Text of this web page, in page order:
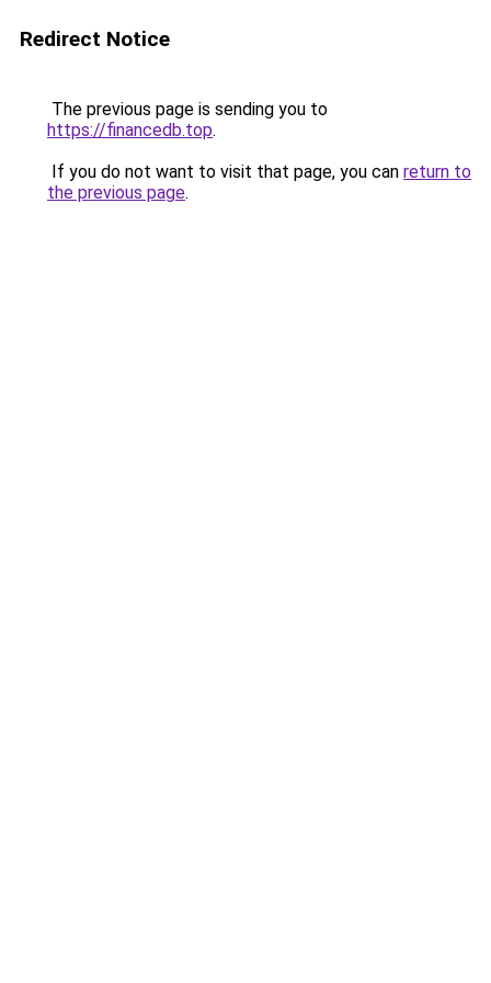
Redirect Notice
The previous page is sending you to
https://financedb.top.
If you do not want to visit that page, you can return to
the previous page.